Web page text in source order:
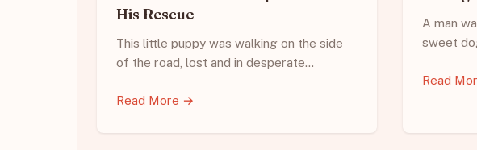
His Rescue
This little puppy was walking on the side
of the road, lost and in desperate…
Read More →
A man
sweet
Read